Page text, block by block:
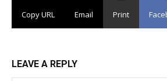
Copy URL Email Print
LEAVE A REPLY